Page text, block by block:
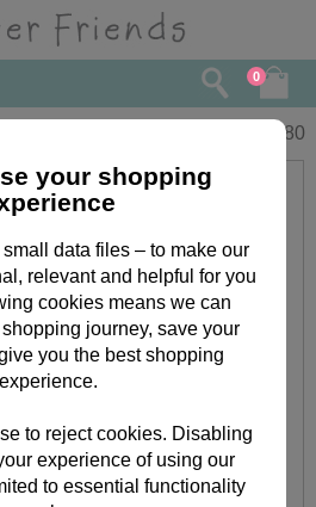
0
Friends Card 2.80
your shopping
data files – to make our
relevant and helpful for you
cookies means we can
journey, save your
you the best shopping
experience.
to reject cookies. Disabling
experience of using our
to essential functionality